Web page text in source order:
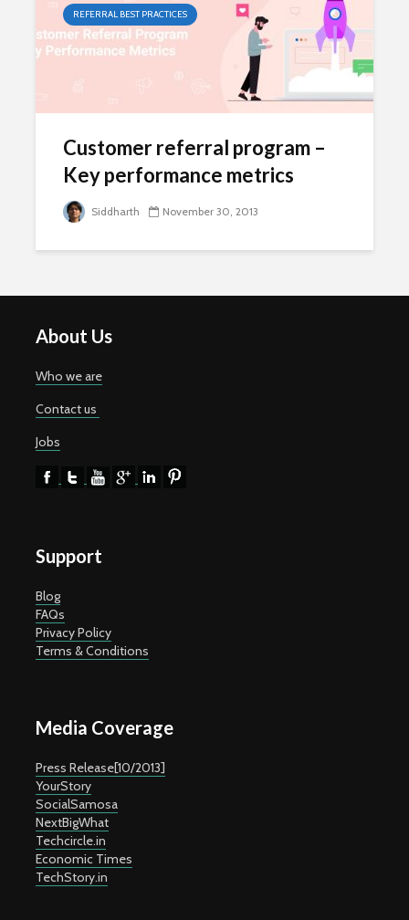
REFERRAL BEST PRACTICES
Customer referral program –
Key performance metrics
Siddharth November 30, 2013
About Us
Who we are
Contact us
Jobs
Support
Blog
FAQs
Privacy Policy
Terms & Conditions
Media Coverage
Press Release[10/2013]
YourStory
SocialSamosa
NextBigWhat
Techcircle.in
Economic Times
TechStory.in